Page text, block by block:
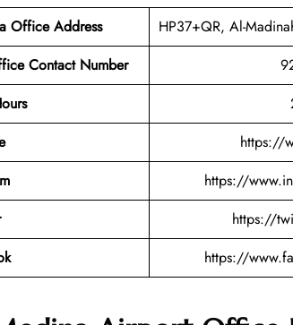
Office Address
HP37+QR, Al-
Contact Number
https://
https://
https://
https://